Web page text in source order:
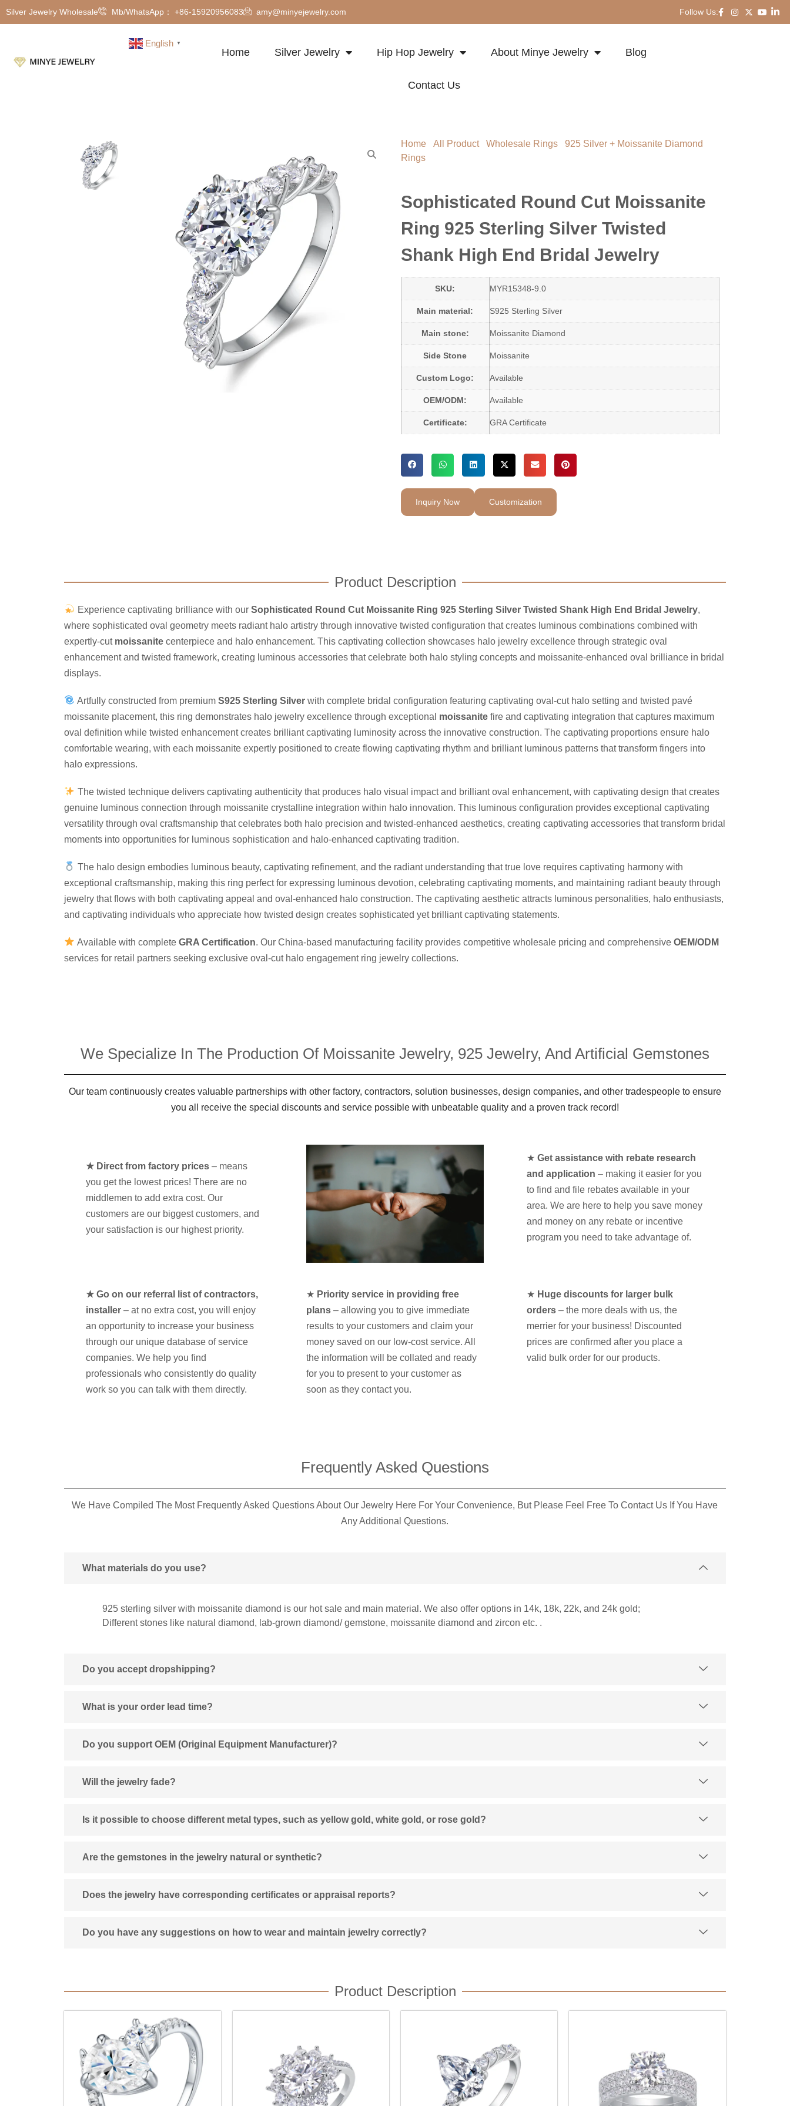
Silver Jewelry Wholesale Mb/WhatsApp： +86-15920956083 amy@minyejewelry.com Follow Us:
English ▼
Home Silver Jewelry Hip Hop Jewelry About Minye Jewelry Blog
Contact Us
Home/ All Product/ Wholesale Rings/ 925 Silver + Moissanite Diamond
Rings/ Sophisticated Round Cut Moissanite Ring 925 Sterling Silver
Sophisticated Round Cut Moissanite
Ring 925 Sterling Silver Twisted
Shank High End Bridal Jewelry
SKU: MYR15348-9.0
Main material: S925 Sterling Silver
Main stone: Moissanite Diamond
Side Stone Moissanite
Custom Logo: Available
OEM/ODM: Available
Certificate: GRA Certificate
Inquiry Now Customization
Product Description
Experience captivating brilliance with our Sophisticated Round Cut Moissanite Ring 925 Sterling Silver Twisted Shank High End Bridal Jewelry,
where sophisticated oval geometry meets radiant halo artistry through innovative twisted configuration that creates luminous combinations combined with
expertly-cut moissanite centerpiece and halo enhancement. This captivating collection showcases halo jewelry excellence through strategic oval
enhancement and twisted framework, creating luminous accessories that celebrate both halo styling concepts and moissanite-enhanced oval brilliance in bridal
displays.
Artfully constructed from premium S925 Sterling Silverwith complete bridal configuration featuring captivating oval-cut halo setting and twisted pavé
moissanite placement, this ring demonstrates halo jewelry excellence through exceptional moissanite fire and captivating integration that captures maximum
oval definition while twisted enhancement creates brilliant captivating luminosity across the innovative construction. The captivating proportions ensure halo
comfortable wearing, with each moissanite expertly positioned to create flowing captivating rhythm and brilliant luminous patterns that transform fingers into
halo expressions.
The twisted technique delivers captivating authenticity that produces halo visual impact and brilliant oval enhancement, with captivating design that creates
genuine luminous connection through moissanite crystalline integration within halo innovation. This luminous configuration provides exceptional captivating
versatility through oval craftsmanship that celebrates both halo precision and twisted-enhanced aesthetics, creating captivating accessories that transform bridal
moments into opportunities for luminous sophistication and halo-enhanced captivating tradition.
The halo design embodies luminous beauty, captivating refinement, and the radiant understanding that true love requires captivating harmony with
exceptional craftsmanship, making this ring perfect for expressing luminous devotion, celebrating captivating moments, and maintaining radiant beauty through
jewelry that flows with both captivating appeal and oval-enhanced halo construction. The captivating aesthetic attracts luminous personalities, halo enthusiasts,
and captivating individuals who appreciate how twisted design creates sophisticated yet brilliant captivating statements.
Available with complete GRA Certification. Our China-based manufacturing facility provides competitive wholesale pricing and comprehensive OEM/ODM
services for retail partners seeking exclusive oval-cut halo engagement ring jewelry collections.
We Specialize In The Production Of Moissanite Jewelry, 925 Jewelry, And Artificial Gemstones
Our team continuously creates valuable partnerships with other factory, contractors, solution businesses, design companies, and other tradespeople to ensure
you all receive the special discounts and service possible with unbeatable quality and a proven track record!
★ Direct from factory prices– means
you get the lowest prices! There are no
middlemen to add extra cost. Our
customers are our biggest customers, and
your satisfaction is our highest priority.
★Get assistance with rebate research
and application – making it easier for you
to find and file rebates available in your
area. We are here to help you save money
and money on any rebate or incentive
program you need to take advantage of.
★ Go on our referral list of contractors,
installer– at no extra cost, you will enjoy
an opportunity to increase your business
through our unique database of service
companies. We help you find
professionals who consistently do quality
work so you can talk with them directly.
★ Priority service in providing free
plans – allowing you to give immediate
results to your customers and claim your
money saved on our low-cost service. All
the information will be collated and ready
for you to present to your customer as
soon as they contact you.
★ Huge discounts for larger bulk
orders – the more deals with us, the
merrier for your business! Discounted
prices are confirmed after you place a
valid bulk order for our products.
Frequently Asked Questions​
We Have Compiled The Most Frequently Asked Questions About Our Jewelry Here For Your Convenience, But Please Feel Free To Contact Us If You Have
Any Additional Questions.
What materials do you use?
925 sterling silver with moissanite diamond is our hot sale and main material. We also offer options in 14k, 18k, 22k, and 24k gold;
Different stones like natural diamond, lab-grown diamond/ gemstone, moissanite diamond and zircon etc. .
Do you accept dropshipping?
What is your order lead time?
Do you support OEM (Original Equipment Manufacturer)?
Will the jewelry fade?
Is it possible to choose different metal types, such as yellow gold, white gold, or rose gold?
Are the gemstones in the jewelry natural or synthetic?
Does the jewelry have corresponding certificates or appraisal reports?
Do you have any suggestions on how to wear and maintain jewelry correctly?
Product Description